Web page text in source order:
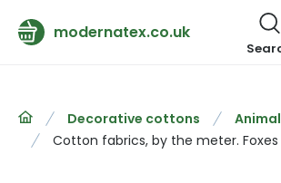
modernatex.co.uk
Decorative cottons
Cotton fabrics, by the meter. Foxes